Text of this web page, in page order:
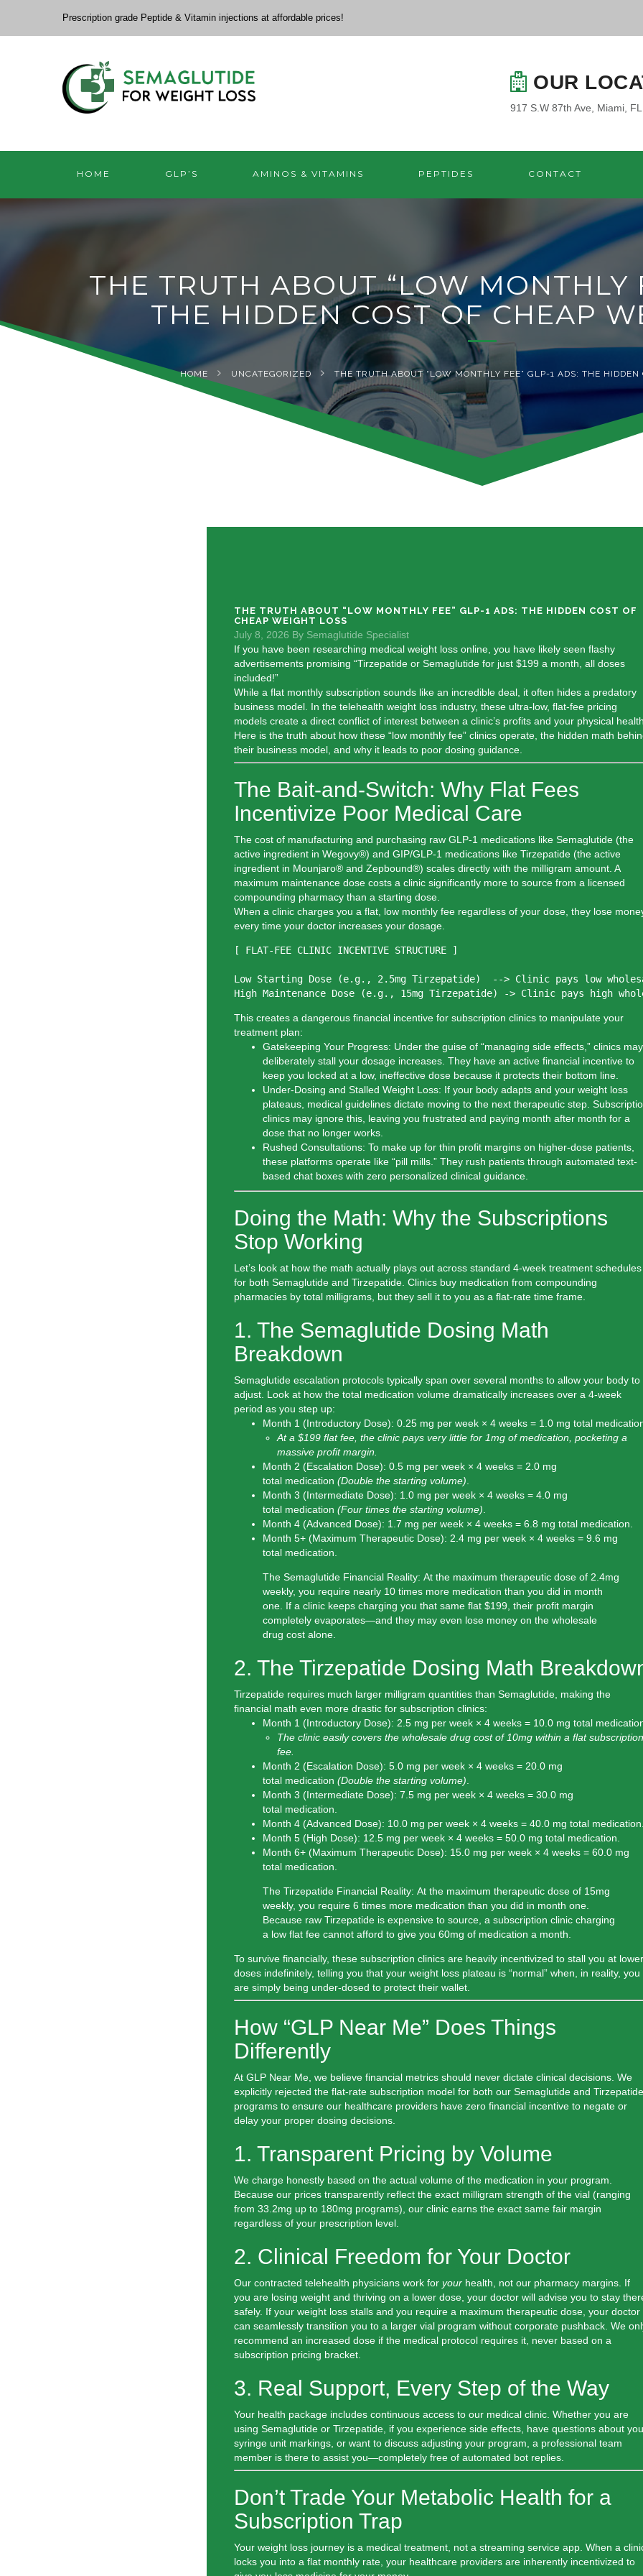
Prescription grade Peptide & Vitamin injections at affordable prices!
OUR
917 S.W 87th Ave, Miami,
HOME GLP’S AMINOS & VITAMINS PEPTIDES CONTACT
THE TRUTH ABOUT “LOW MONTHLY
THE HIDDEN COST OF CHEAP
HOME UNCATEGORIZED THE TRUTH ABOUT “LOW MONTHLY FEE” GLP-1 ADS: THE
THE TRUTH ABOUT “LOW MONTHLY FEE” GLP-1 ADS: THE HIDDEN COST OF
CHEAP WEIGHT LOSS
July 8, 2026 By Semaglutide Specialist
If you have been researching medical weight loss online, you have likely seen flashy
advertisements promising “Tirzepatide or Semaglutide for just $199 a month, all doses
included!”
While a flat monthly subscription sounds like an incredible deal, it often hides a predatory
business model. In the telehealth weight loss industry, these ultra-low, flat-fee pricing
models create a direct conflict of interest between a clinic’s profits and your physical health.
Here is the truth about how these “low monthly fee” clinics operate, the hidden math
their business model, and why it leads to poor dosing guidance.
The Bait-and-Switch: Why Flat Fees
Incentivize Poor Medical Care
The cost of manufacturing and purchasing raw GLP-1 medications like Semaglutide(the
active ingredient in Wegovy®) and GIP/GLP-1 medications like Tirzepatide(the active
ingredient in Mounjaro® and Zepbound®) scales directly with the milligram amount. A
maximum maintenance dose costs a clinic significantly more to source from a licensed
compounding pharmacy than a starting dose.
When a clinic charges you a flat, low monthly fee regardless of your dose, they lose
every time your doctor increases your dosage.
[ FLAT-FEE CLINIC INCENTIVE STRUCTURE ]
Low Starting Dose (e.g., 2.5mg Tirzepatide)  --> Clinic pays low
This creates a dangerous financial incentive for subscription clinics to manipulate your
treatment plan:
Gatekeeping Your Progress: Under the guise of “managing side effects,” clinics may
deliberately stall your dosage increases. They have an active financial incentive to
keep you locked at a low, ineffective dose because it protects their bottom line.
Under-Dosing and Stalled Weight Loss: If your body adapts and your weight loss
plateaus, medical guidelines dictate moving to the next therapeutic step.
clinics may ignore this, leaving you frustrated and paying month after month for a
dose that no longer works.
Rushed Consultations: To make up for thin profit margins on higher-dose patients,
these platforms operate like “pill mills.” They rush patients through automated text-
based chat boxes with zero personalized clinical guidance.
Doing the Math: Why the Subscriptions
Stop Working
Let’s look at how the math actually plays out across standard 4-week treatment schedules
for both Semaglutide and Tirzepatide. Clinics buy medication from compounding
pharmacies by total milligrams, but they sell it to you as a flat-rate time frame.
1. The Semaglutide Dosing Math
Breakdown
Semaglutide escalation protocols typically span over several months to allow your body to
adjust. Look at how the total medication volume dramatically increases over a 4-week
period as you step up:
Month 1 (Introductory Dose): 0.25 mg per week × 4 weeks = 1.0 mg total
At a $199 flat fee, the clinic pays very little for 1mg of medication, pocketing a
massive profit margin.
Month 2 (Escalation Dose): 0.5 mg per week × 4 weeks = 2.0 mg
totalmedication (Double the starting volume)
Month 3 (Intermediate Dose): 1.0 mg per week × 4 weeks = 4.0 mg
totalmedication (Four times the starting volume)
Month 4 (Advanced Dose): 1.7 mg per week × 4 weeks = 6.8 mg totalmedication.
Month 5+ (Maximum Therapeutic Dose): 2.4 mg per week × 4 weeks = 9.6 mg
totalmedication.
The Semaglutide Financial Reality: At the maximum therapeutic dose of 2.4mg
weekly, you require nearly 10 times more medication than you did in month
one. If a clinic keeps charging you that same flat $199, their profit margin
completely evaporates—and they may even lose money on the wholesale
drug cost alone.
2. The Tirzepatide Dosing Math
Tirzepatide requires much larger milligram quantities than Semaglutide, making the
financial math even more drastic for subscription clinics:
Month 1 (Introductory Dose): 2.5 mg per week × 4 weeks = 10.0 mg total
The clinic easily covers the wholesale drug cost of 10mg within a flat subscription
fee.
Month 2 (Escalation Dose): 5.0 mg per week × 4 weeks = 20.0 mg
totalmedication (Double the starting volume)
Month 3 (Intermediate Dose): 7.5 mg per week × 4 weeks = 30.0 mg
totalmedication.
Month 4 (Advanced Dose): 10.0 mg per week × 4 weeks = 40.0 mg totalmedication.
Month 5 (High Dose): 12.5 mg per week × 4 weeks = 50.0 mg totalmedication.
Month 6+ (Maximum Therapeutic Dose): 15.0 mg per week × 4 weeks = 60.0 mg
totalmedication.
The Tirzepatide Financial Reality: At the maximum therapeutic dose of 15mg
weekly, you require 6 times more medication than you did in month one.
Because raw Tirzepatide is expensive to source, a subscription clinic charging
a low flat fee cannot afford to give you 60mg of medication a month.
To survive financially, these subscription clinics are heavily incentivized to stall you at lower
doses indefinitely, telling you that your weight loss plateau is “normal” when, in reality, you
are simply being under-dosed to protect their wallet.
How “GLP Near Me” Does Things
Differently
At GLP Near Me, we believe financial metrics should never dictate clinical decisions. We
explicitly rejected the flat-rate subscription model for both our Semaglutide and Tirzepatide
programs to ensure our healthcare providers have zero financial incentiveto negate or
delay your proper dosing decisions.
1. Transparent Pricing by Volume
We charge honestly based on the actual volume of the medication in your program.
Because our prices transparently reflect the exact milligram strength of the vial (ranging
from 33.2mg up to 180mg programs), our clinic earns the exact same fair margin
regardless of your prescription level.
2. Clinical Freedom for Your Doctor
Our contracted telehealth physicians work for yourhealth, not our pharmacy margins. If
you are losing weight and thriving on a lower dose, your doctor will advise you to stay
safely. If your weight loss stalls and you require a maximum therapeutic dose, your doctor
can seamlessly transition you to a larger vial program without corporate pushback. We
recommend an increased dose if the medical protocol requires it, never based on a
subscription pricing bracket.
3. Real Support, Every Step of the Way
Your health package includes continuous access to our medical clinic. Whether you are
using Semaglutide or Tirzepatide, if you experience side effects, have questions about
syringe unit markings, or want to discuss adjusting your program, a professional team
member is there to assist you—completely free of automated bot replies.
Don’t Trade Your Metabolic Health for a
Subscription Trap
Your weight loss journey is a medical treatment, not a streaming service app. When a
locks you into a flat monthly rate, your healthcare providers are inherently incentivized to